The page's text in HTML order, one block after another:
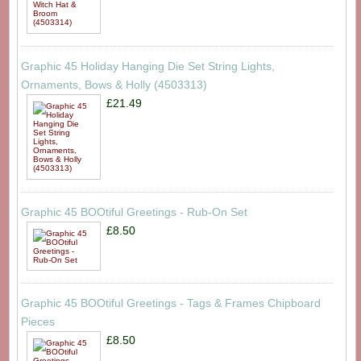
Graphic 45 Holiday Hanging Die Set String Lights,
Ornaments, Bows & Holly (4503313)
£21.49
Graphic 45 BOOtiful Greetings - Rub-On Set
£8.50
Graphic 45 BOOtiful Greetings - Tags & Frames Chipboard
Pieces
£8.50